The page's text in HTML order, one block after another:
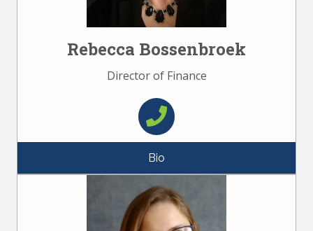
Rebecca Bossenbroek
Director of Finance
Bio